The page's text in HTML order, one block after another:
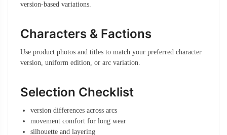
version-based variations.
Characters & Factions
Use product photos and titles to match your preferred character
version, uniform edition, or arc variation.
Selection Checklist
version differences across arcs
movement comfort for long wear
silhouette and layering